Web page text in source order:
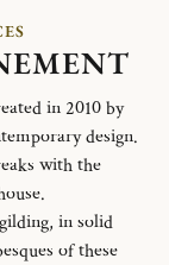
in 2010 by
design.
with the
in solid
of these